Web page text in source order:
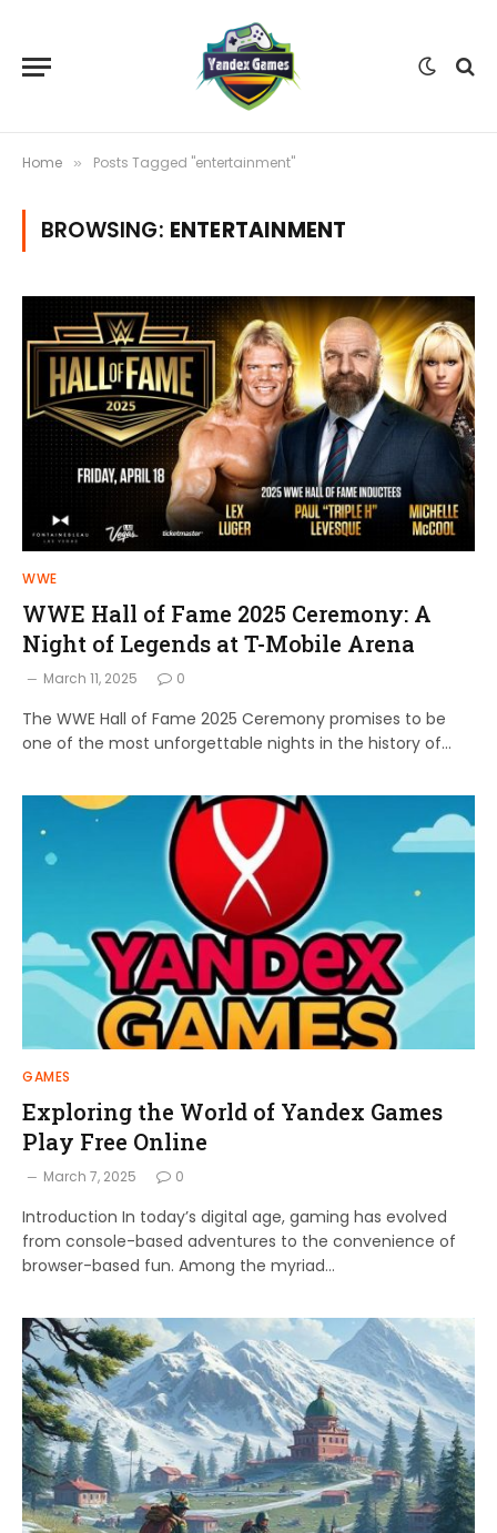
Home » Posts Tagged "entertainment"
BROWSING: ENTERTAINMENT
WWE
WWE Hall of Fame 2025 Ceremony: A
Night of Legends at T-Mobile Arena
March 11, 2025 0
The WWE Hall of Fame 2025 Ceremony promises to be
one of the most unforgettable nights in the history of…
GAMES
Exploring the World of Yandex Games
Play Free Online
March 7, 2025 0
Introduction In today’s digital age, gaming has evolved
from console-based adventures to the convenience of
browser-based fun. Among the myriad…